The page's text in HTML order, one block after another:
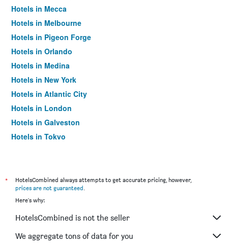
Hotels in Mecca
Hotels in Melbourne
Hotels in Pigeon Forge
Hotels in Orlando
Hotels in Medina
Hotels in New York
Hotels in Atlantic City
Hotels in London
Hotels in Galveston
Hotels in Tokyo
*
HotelsCombined always attempts to get accurate pricing, however,
prices are not guaranteed.
Here's why:
HotelsCombined is not the seller
We aggregate tons of data for you